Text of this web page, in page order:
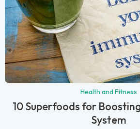
Health and Fitness
10 Superfoods for
System